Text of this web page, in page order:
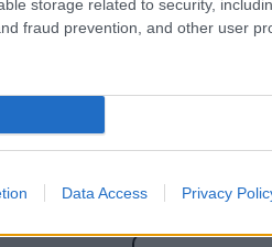
storage related to security,
fraud prevention, and other user
Data Access Privacy